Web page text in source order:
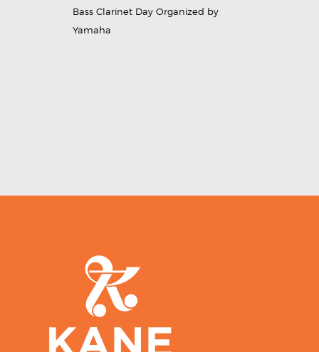
Bass Clarinet Day Organized by
Yamaha